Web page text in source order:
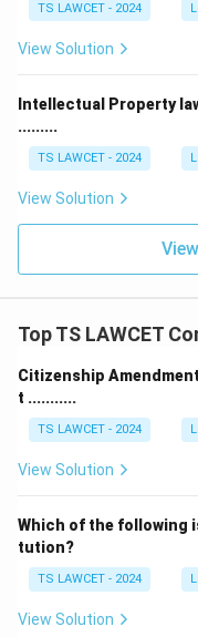
The Indian
agreements.
taxation.
The Parliament
laws or enact new
most binding form
It refers to the
"to stand by things
decisions made by
Supreme Court of
example:
The
the basic
TS LAWCET - 2024
View Solution
Intellectual Property
.........
TS LAWCET - 2024
View Solution
Top TS LAWCET
Citizenship
t ...........
TS LAWCET - 2024
View Solution
Which of the following
tution?
TS LAWCET - 2024
View Solution